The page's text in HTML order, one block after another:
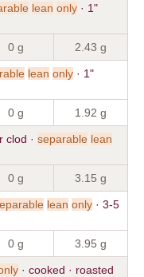
lean only · 1"
0 g 2.43 g
lean only · 1"
0 g 1.92 g
clod · separable lean
0 g 3.15 g
lean only · 3-5
0 g 3.95 g
· cooked · roasted